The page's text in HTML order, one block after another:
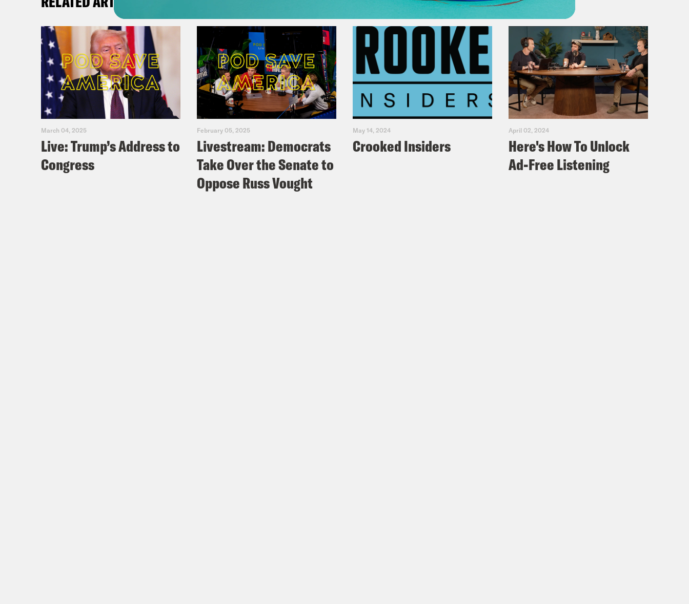
March 04, 2025
Live: Trump’s Address to
Congress
February 05, 2025
Livestream: Democrats
Take Over the Senate to
Oppose Russ Vought
May 14, 2024
Crooked Insiders
April 02, 2024
Here's How To Unlock
Ad-Free Listening